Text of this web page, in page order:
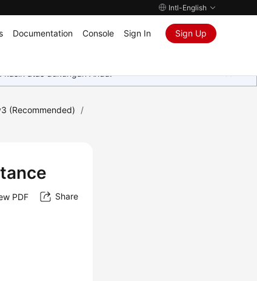
Intl-English
Documentation Console Sign In Sign Up
kasih atas dukungan Anda.
(Recommended)
/
PDF Share